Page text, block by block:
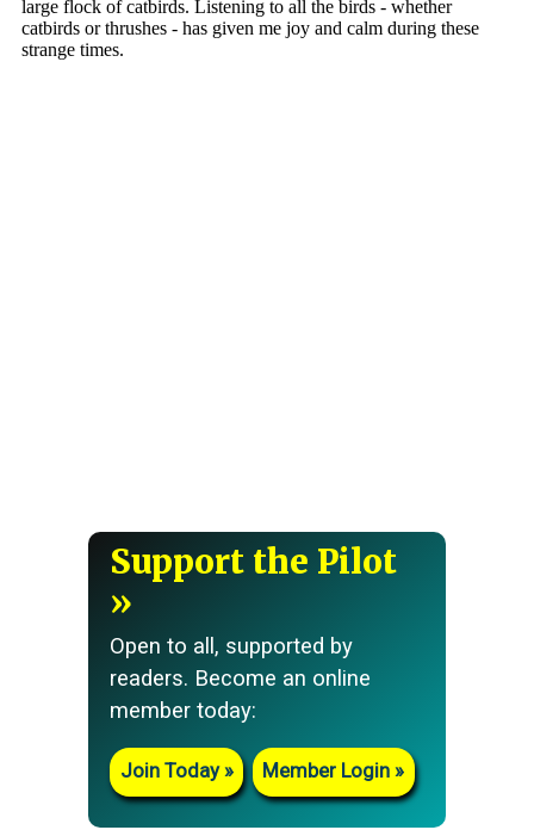
Support the Pilot
Open to all, supported by
readers. Become an online
member today:
Join Today Member Login